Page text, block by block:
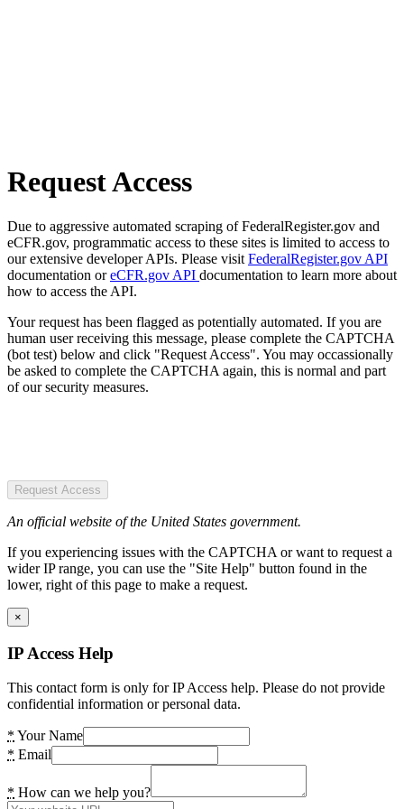
Request Access
Due to aggressive automated scraping of FederalRegister.gov and
eCFR.gov, programmatic access to these sites is limited to access to
our extensive developer APIs. Please visit FederalRegister.gov API
documentation oreCFR.gov API documentation to learn more about
how to access the API.
Your request has been flagged as potentially automated. If you are
human user receiving this message, please complete the CAPTCHA
(bot test) below and click "Request Access". You may occassionally
be asked to complete the CAPTCHA again, this is normal and part
of our security measures.
Request Access
An official website of the United States government.
If you experiencing issues with the CAPTCHA or want to request a
wider IP range, you can use the "Site Help" button found in the
lower, right of this page to make a request.
×
IP Access Help
This contact form is only for IP Access help. Please do not provide
confidential information or personal data.
* Your Name
* Email
* How can we help you?